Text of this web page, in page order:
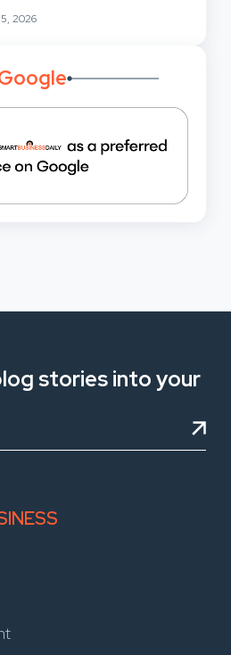
Uses,
Where To Find These
2026
stories into your